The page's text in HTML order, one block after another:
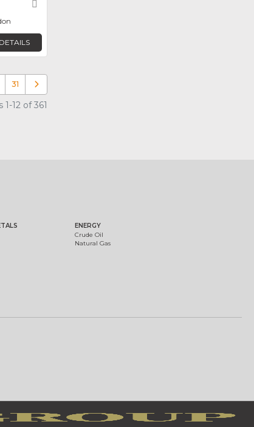
DETAILS
31 Older posts
12 of 361
ENERGY
Crude Oil
Natural Gas